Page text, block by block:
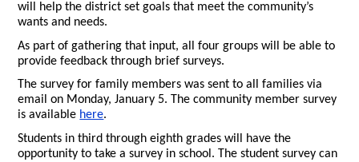
will help the district set goals that meet the community’s
wants and needs.
As part of gathering that input, all four groups will be able to
provide feedback through brief surveys.
The survey for family members was sent to all families via
email on Monday, January 5. The community member survey
is available here.
Students in third through eighth grades will have the
opportunity to take a survey in school. The student survey can